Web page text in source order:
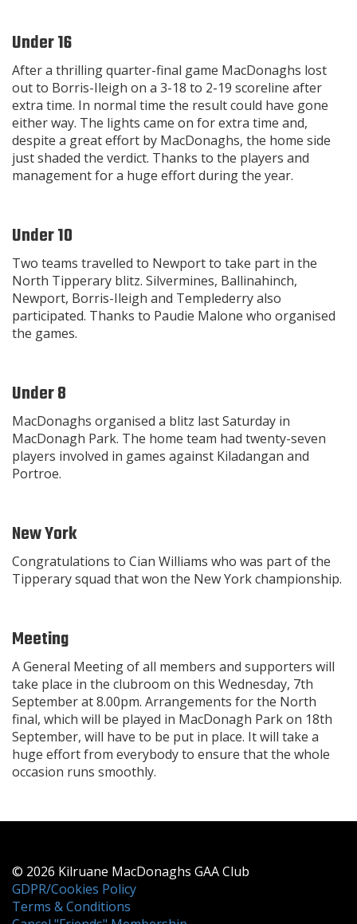
Under 16
After a thrilling quarter-final game MacDonaghs lost
out to Borris-Ileigh on a 3-18 to 2-19 scoreline after
extra time. In normal time the result could have gone
either way. The lights came on for extra time and,
despite a great effort by MacDonaghs, the home side
just shaded the verdict. Thanks to the players and
management for a huge effort during the year.
Under 10
Two teams travelled to Newport to take part in the
North Tipperary blitz. Silvermines, Ballinahinch,
Newport, Borris-Ileigh and Templederry also
participated. Thanks to Paudie Malone who organised
the games.
Under 8
MacDonaghs organised a blitz last Saturday in
MacDonagh Park. The home team had twenty-seven
players involved in games against Kiladangan and
Portroe.
New York
Congratulations to Cian Williams who was part of the
Tipperary squad that won the New York championship.
Meeting
A General Meeting of all members and supporters will
take place in the clubroom on this Wednesday, 7th
September at 8.00pm. Arrangements for the North
final, which will be played in MacDonagh Park on 18th
September, will have to be put in place. It will take a
huge effort from everybody to ensure that the whole
occasion runs smoothly.
© 2026 Kilruane MacDonaghs GAA Club
GDPR/Cookies Policy
Terms & Conditions